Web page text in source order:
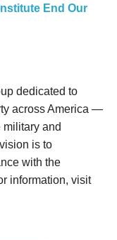
End Our
dedicated to
across America —
military and
is to
with the
information, visit